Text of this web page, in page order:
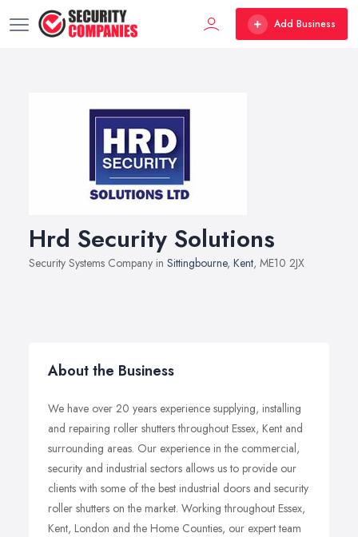
Add Business
Hrd Security Solutions
Security Systems Company in Sittingbourne, Kent, ME10 2JX
About the Business
We have over 20 years experience supplying, installing
and repairing roller shutters throughout Essex, Kent and
surrounding areas. Our experience in the commercial,
security and industrial sectors allows us to provide our
clients with some of the best industrial doors and security
roller shutters on the market. Working throughout Essex,
Kent, London and the Home Counties, our expert team